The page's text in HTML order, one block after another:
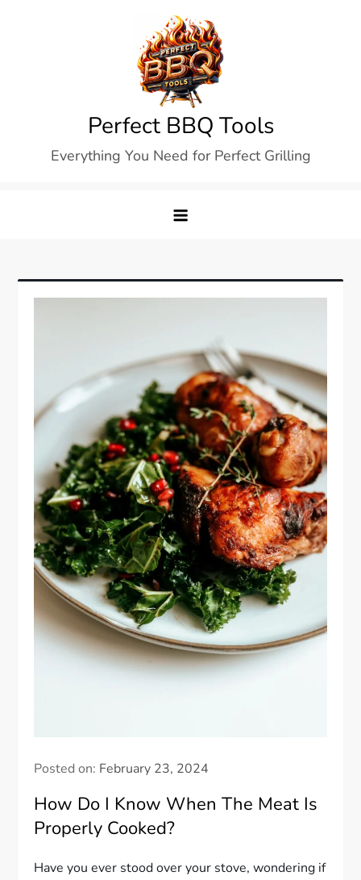
Perfect BBQ Tools
Everything You Need for Perfect Grilling
Posted on: February 23, 2024
How Do I Know When The Meat Is
Properly Cooked?
Have you ever stood over your stove, wondering if